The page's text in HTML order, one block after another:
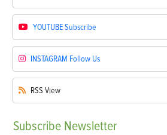
YOUTUBESubscribe
INSTAGRAM Follow Us
RSS View
Subscribe Newsletter